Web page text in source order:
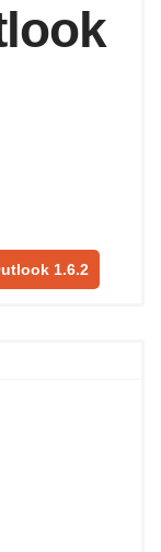
1.6.2